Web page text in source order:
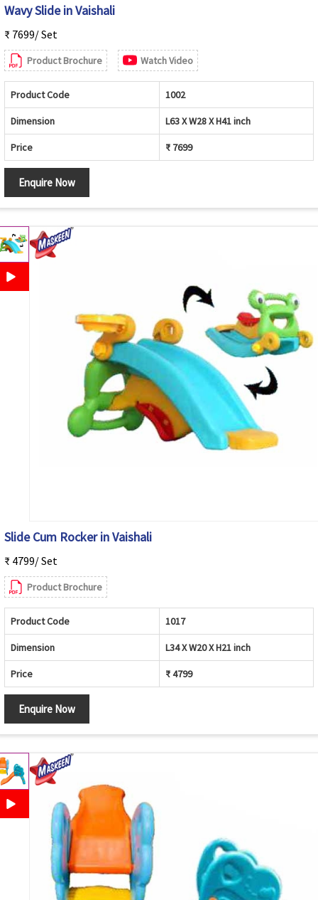
Wavy Slide in Vaishali
₹ 7699/ Set
Product Brochure Watch Video
Product Code 1002
Dimension L63 X W28 X H41 inch
Price ₹ 7699
Enquire Now
Slide Cum Rocker in Vaishali
₹ 4799/ Set
Product Brochure
Product Code 1017
Dimension L34 X W20 X H21 inch
Price ₹ 4799
Enquire Now